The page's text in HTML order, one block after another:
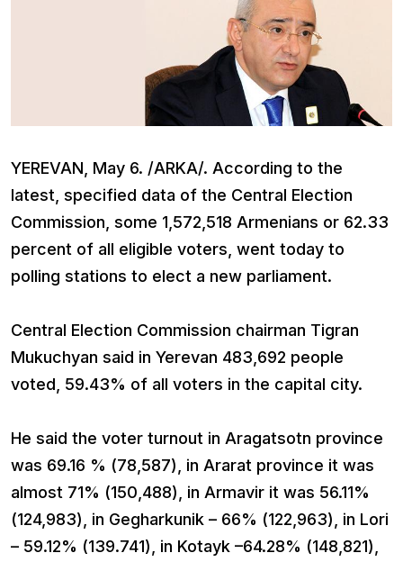
YEREVAN, May 6. /ARKA/. According to the
latest, specified data of the Central Election
Commission, some 1,572,518 Armenians or 62.33
percent of all eligible voters, went today to
polling stations to elect a new parliament.
Central Election Commission chairman Tigran
Mukuchyan said in Yerevan 483,692 people
voted, 59.43% of all voters in the capital city.
He said the voter turnout in Aragatsotn province
was 69.16 % (78,587), in Ararat province it was
almost 71% (150,488), in Armavir it was 56.11%
(124,983), in Gegharkunik – 66% (122,963), in Lori
– 59.12% (139.741), in Kotayk –64.28% (148,821),